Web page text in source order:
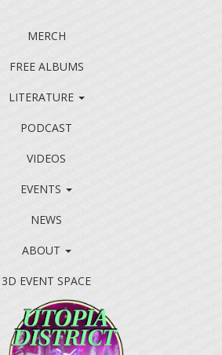
MERCH
FREE ALBUMS
LITERATURE
PODCAST
VIDEOS
EVENTS
NEWS
ABOUT
3D EVENT SPACE